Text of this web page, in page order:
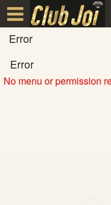
Error
Error
No menu or permission
Test a string.